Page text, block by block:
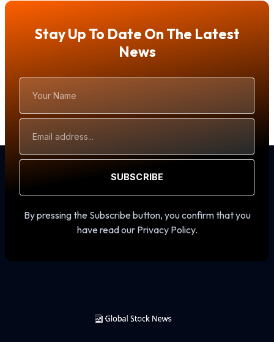
Stay Up To Date On The Latest
News
Name
Address
SUBSCRIBE
By pressing the Subscribe button, you confirm that you
have read our Privacy Policy.